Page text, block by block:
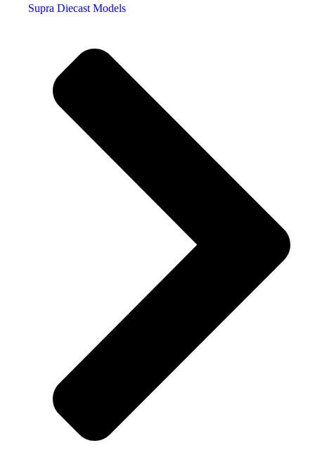
Supra Diecast Models